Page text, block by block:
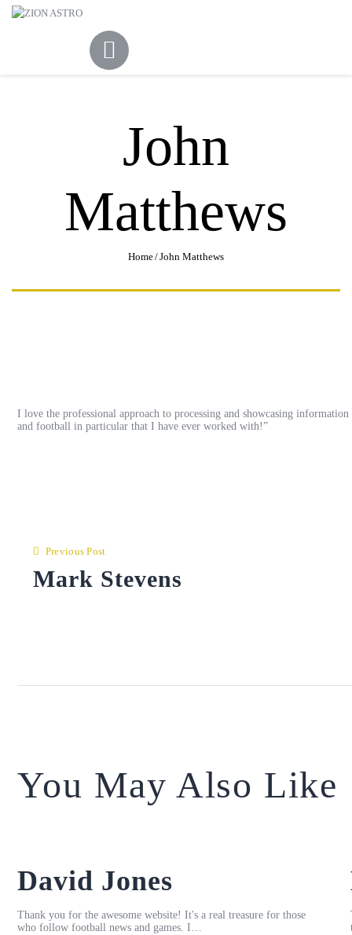
John
Matthews
Home John Matthews
ABOUT
ACADEMY PATHWAYS &
DEVELOPMENT
I love the professional approach to processing and showcasing
and football in particular that I have ever worked with!”
Previous Post
Mark Stevens
You May Also Like
David Jones
Thank you for the awesome website! It's a real treasure for those
who follow football news and games. I…